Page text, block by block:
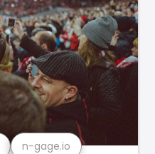
n-gage.io